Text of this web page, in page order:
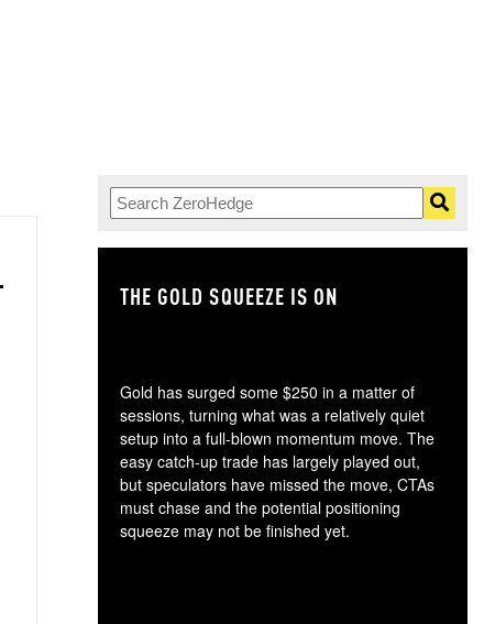
THE GOLD SQUEEZE IS ON
Gold has surged some $250 in a matter of
sessions, turning what was a relatively quiet
setup into a full-blown momentum move. The
easy catch-up trade has largely played out,
but speculators have missed the move, CTAs
must chase and the potential positioning
squeeze may not be finished yet.